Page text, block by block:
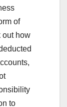
of
out how
to